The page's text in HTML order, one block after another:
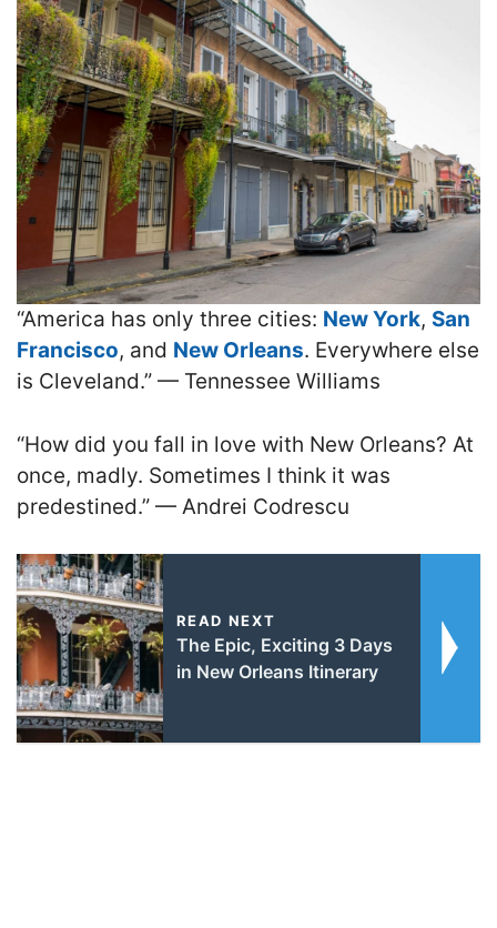
“America has only three cities: New York, San
Francisco, and New Orleans. Everywhere else
is Cleveland.” — Tennessee Williams
“How did you fall in love with New Orleans? At
once, madly. Sometimes I think it was
predestined.” — Andrei Codrescu
READ NEXT
The Epic, Exciting 3 Days
in New Orleans Itinerary